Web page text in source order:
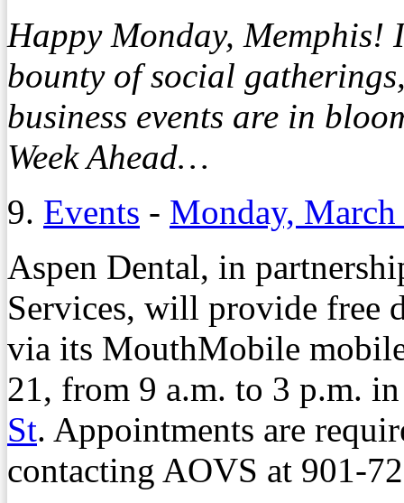
Happy Monday, Memphis!
bounty of social
business events are in
Week Ahead…
9. Events - Monday,
Aspen Dental, in
Services, will provide free
via its MouthMobile
21, from 9 a.m. to 3 p.m.
St. Appointments are
contacting AOVS at 901-